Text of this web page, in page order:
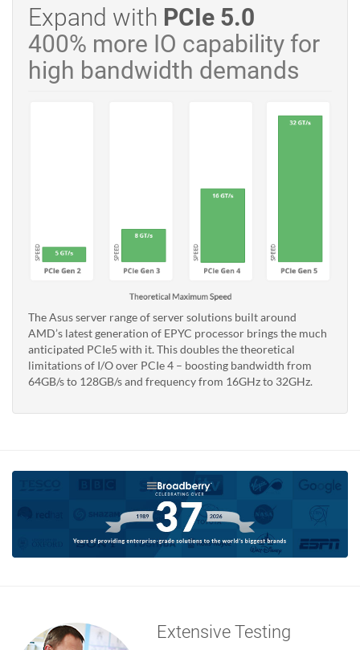
Expand with PCIe 5.0
400% more IO capability for
high bandwidth demands
The Asus server range of server solutions built around
AMD’s latest generation of EPYC processor brings the much
anticipated PCIe5 with it. This doubles the theoretical
limitations of I/O over PCIe 4 – boosting bandwidth from
64GB/s to 128GB/s and frequency from 16GHz to 32GHz.
Extensive Testing